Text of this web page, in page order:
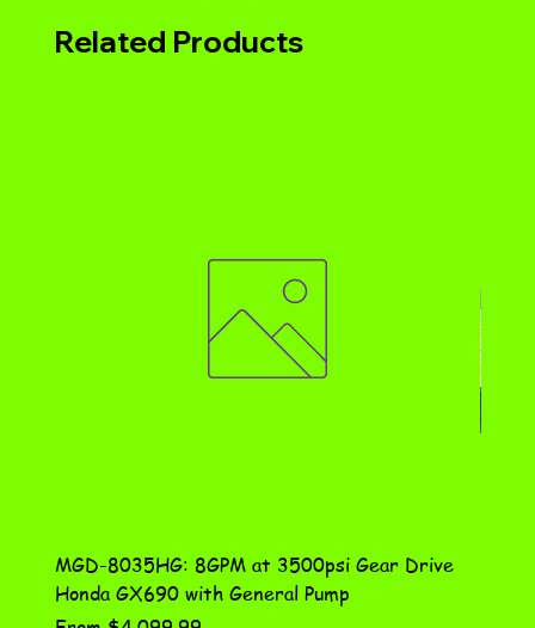
Related Products
MGD-8035HG: 8GPM at 3500psi Gear Drive
Honda GX690 with General Pump